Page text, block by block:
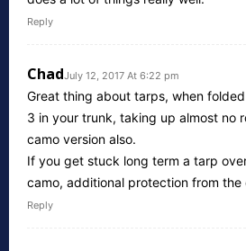
Reply
ChadJuly 12, 2017 At 6:22 pm
Great thing about tarps, when
3 in your trunk, taking up almost no
camo version also.
If you get stuck long term a tarp
camo, additional protection from the
Reply